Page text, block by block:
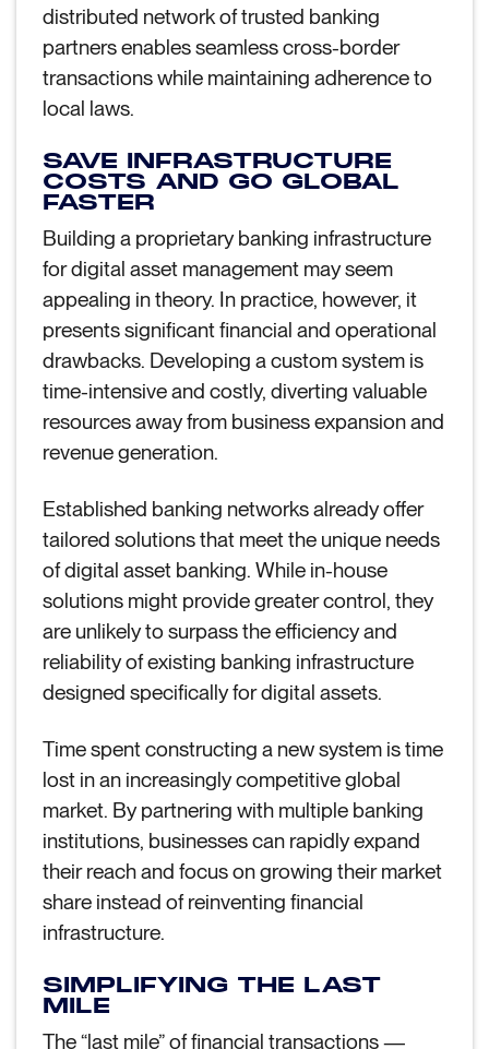
distributed network of trusted banking
partners enables seamless cross-border
transactions while maintaining adherence to
local laws.
SAVE INFRASTRUCTURE
COSTS AND GO GLOBAL
FASTER
Building a proprietary banking infrastructure
for digital asset management may seem
appealing in theory. In practice, however, it
presents significant financial and operational
drawbacks. Developing a custom system is
time-intensive and costly, diverting valuable
resources away from business expansion and
revenue generation.
Established banking networks already offer
tailored solutions that meet the unique needs
of digital asset banking. While in-house
solutions might provide greater control, they
are unlikely to surpass the efficiency and
reliability of existing banking infrastructure
designed specifically for digital assets.
Time spent constructing a new system is time
lost in an increasingly competitive global
market. By partnering with multiple banking
institutions, businesses can rapidly expand
their reach and focus on growing their market
share instead of reinventing financial
infrastructure.
SIMPLIFYING THE LAST
MILE
The “last mile” of financial transactions —